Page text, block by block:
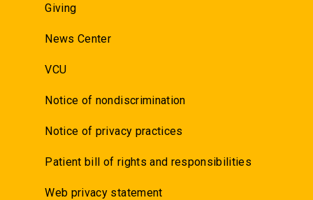
Giving
News Center
VCU
Notice of nondiscrimination
Notice of privacy practices
Patient bill of rights and responsibilities
Web privacy statement